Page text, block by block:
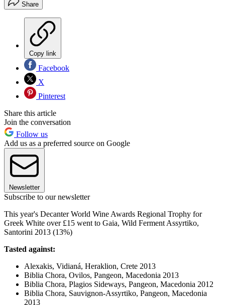
Share
Copy link
Facebook
X
Pinterest
Share this article
Join the conversation
Follow us
Add us as a preferred source on Google
Newsletter
Subscribe to our newsletter
This year's Decanter World Wine Awards Regional Trophy for
Greek White over £15 went to Gaia, Wild Ferment Assyrtiko,
Santorini 2013 (13%)
Tasted against:
Alexakis, Vidianá, Heraklion, Crete 2013
Biblia Chora, Ovilos, Pangeon, Macedonia 2013
Biblia Chora, Plagios Sideways, Pangeon, Macedonia 2012
Biblia Chora, Sauvignon-Assyrtiko, Pangeon, Macedonia
2013